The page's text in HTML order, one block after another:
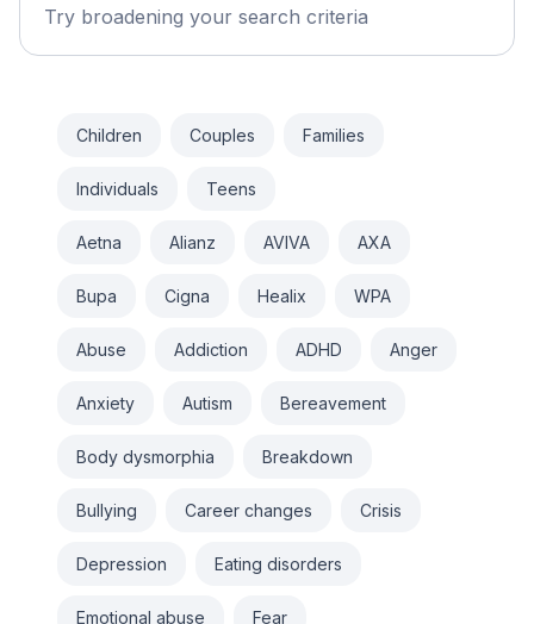
Try broadening your search criteria
Children Couples Families
Individuals Teens
Aetna Alianz AVIVA AXA
Bupa Cigna Healix WPA
Abuse Addiction ADHD Anger
Anxiety Autism Bereavement
Body dysmorphia Breakdown
Bullying Career changes Crisis
Depression Eating disorders
Emotional abuse Fear